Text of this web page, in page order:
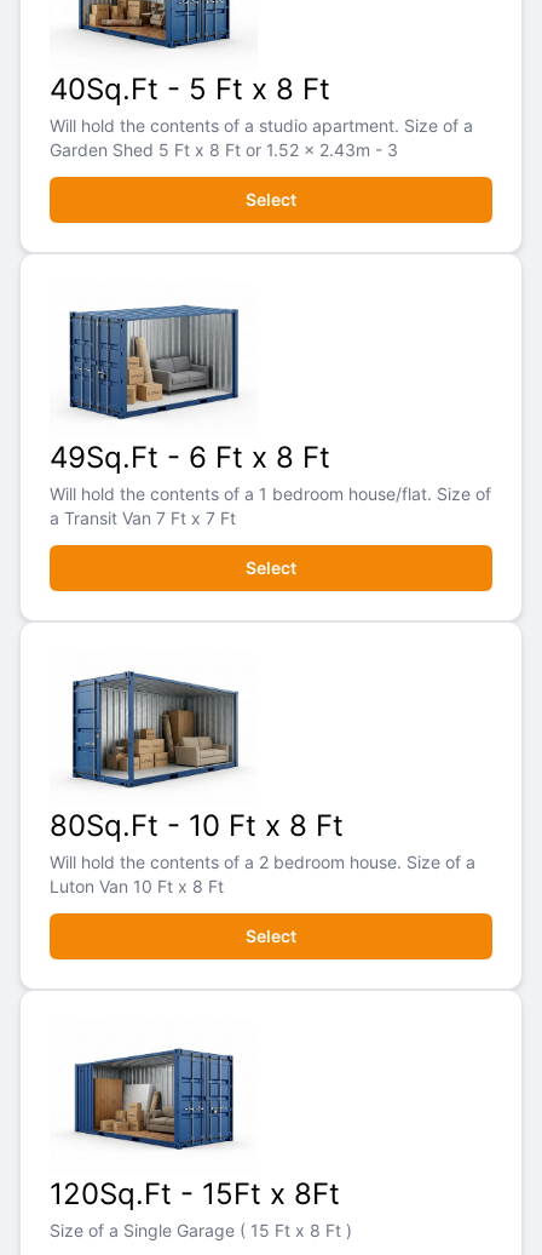
40Sq.Ft - 5 Ft x 8 Ft
Will hold the contents of a studio apartment. Size of a
Garden Shed 5 Ft x 8 Ft or 1.52 x 2.43m - 3
Select
49Sq.Ft - 6 Ft x 8 Ft
Will hold the contents of a 1 bedroom house/flat. Size of
a Transit Van 7 Ft x 7 Ft
Select
80Sq.Ft - 10 Ft x 8 Ft
Will hold the contents of a 2 bedroom house. Size of a
Luton Van 10 Ft x 8 Ft
Select
120Sq.Ft - 15Ft x 8Ft
Size of a Single Garage ( 15 Ft x 8 Ft )